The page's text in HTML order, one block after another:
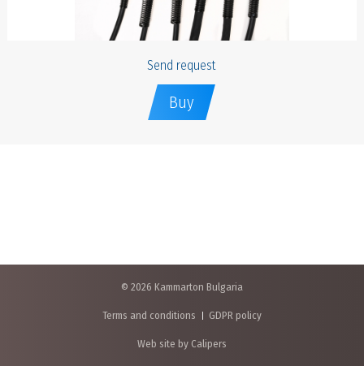
Send request
Buy
© 2026 Kammarton Bulgaria
Terms and conditions GDPR policy
Web site by Calipers